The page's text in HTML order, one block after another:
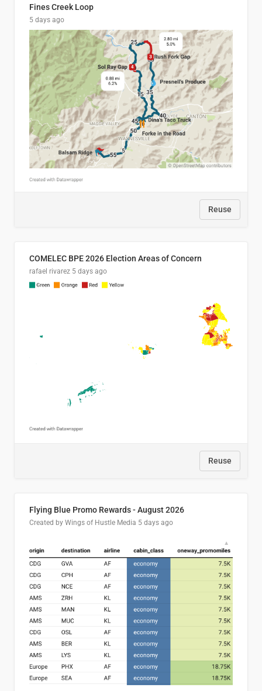
Fines Creek Loop
5 days ago
Reuse
COMELEC BPE 2026 Election Areas of Concern
rafael rivarez 5 days ago
Reuse
Flying Blue Promo Rewards - August 2026
Created by Wings of Hustle Media 5 days ago